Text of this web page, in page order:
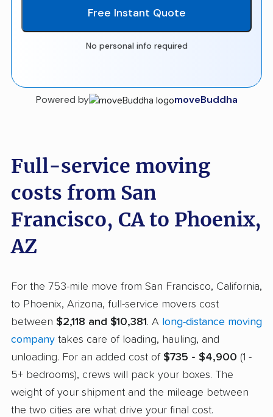
Free Instant Quote
No personal info required
Powered by moveBuddha
Full-service moving
costs from San
Francisco, CA to Phoenix,
AZ
For the 753-mile move from San Francisco, California,
to Phoenix, Arizona, full-service movers cost
between $2,118 and $10,381. A long-distance moving
company takes care of loading, hauling, and
unloading. For an added cost of $735 - $4,900 (1 -
5+ bedrooms), crews will pack your boxes. The
weight of your shipment and the mileage between
the two cities are what drive your final cost.